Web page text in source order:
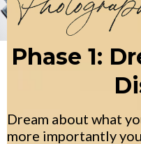
Phase 1:
Dream about what
more importantly